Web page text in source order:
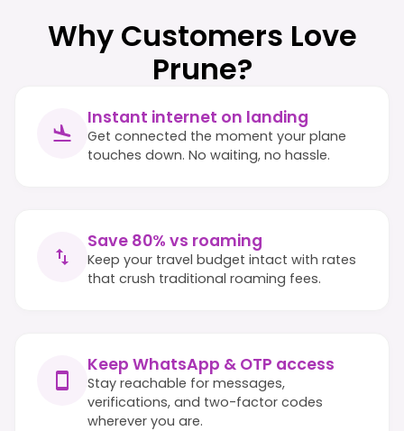
Why Customers Love
Prune?
Instant internet on landing
Get connected the moment your plane
touches down. No waiting, no hassle.
Save 80% vs roaming
Keep your travel budget intact with rates
that crush traditional roaming fees.
Keep WhatsApp & OTP access
Stay reachable for messages,
verifications, and two-factor codes
wherever you are.